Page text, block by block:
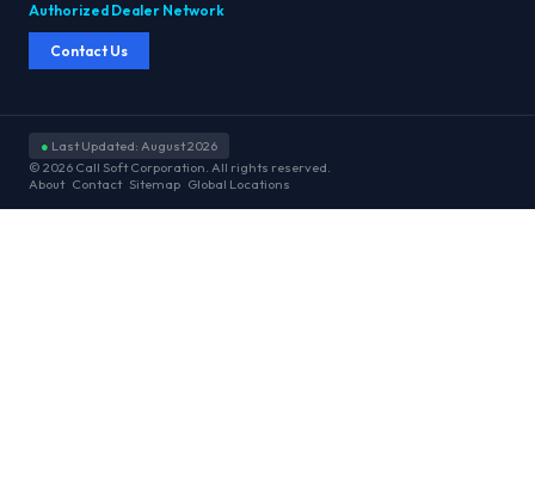
Authorized Dealer Network
Contact Us
● Last Updated: August 2026
© 2026 Call Soft Corporation. All rights reserved.
About Contact Sitemap Global Locations